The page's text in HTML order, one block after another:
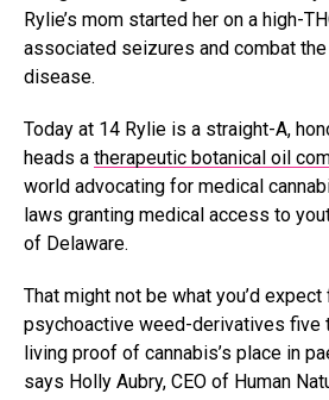
Rylie’s mom started her on a high-
associated seizures and combat
disease.
Today at 14 Rylie is a straight-A,
heads a therapeutic botanical oil
world advocating for medical
laws granting medical access to
of Delaware.
That might not be what you’d
psychoactive weed-derivatives five
living proof of cannabis’s place in
says Holly Aubry, CEO of Human